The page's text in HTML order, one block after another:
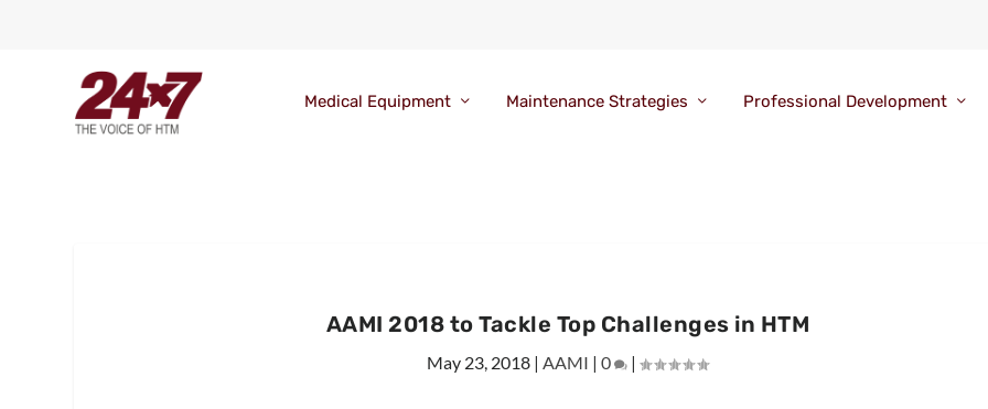
Medical Equipment Maintenance Strategies Professional Development
AAMI 2018 to Tackle Top Challenges in HTM
May 23, 2018 |AAMI |0 |